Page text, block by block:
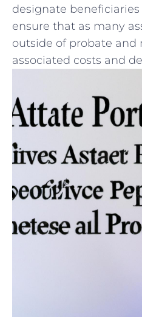
designate
ensure that as many
outside ​of probate⁣ and
associated costs and